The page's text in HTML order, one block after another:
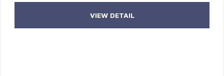
VIEW DETAIL